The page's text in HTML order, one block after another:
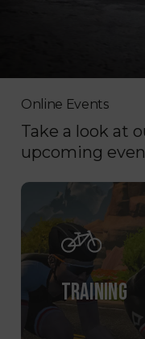
Online Events
Take a look at
upcoming
TRAINING